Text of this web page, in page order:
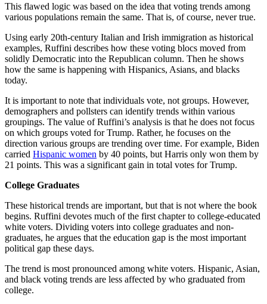
This flawed logic was based on the idea that voting trends among
various populations remain the same. That is, of course, never true.
Using early 20th-century Italian and Irish immigration as historical
examples, Ruffini describes how these voting blocs moved from
solidly Democratic into the Republican column. Then he shows
how the same is happening with Hispanics, Asians, and blacks
today.
It is important to note that individuals vote, not groups. However,
demographers and pollsters can identify trends within various
groupings. The value of Ruffini’s analysis is that he does not focus
on which groups voted for Trump. Rather, he focuses on the
direction various groups are trending over time. For example, Biden
carried Hispanic women by 40 points, but Harris only won them by
21 points. This was a significant gain in total votes for Trump.
College Graduates
These historical trends are important, but that is not where the book
begins. Ruffini devotes much of the first chapter to college-educated
white voters. Dividing voters into college graduates and non-
graduates, he argues that the education gap is the most important
political gap these days.
The trend is most pronounced among white voters. Hispanic, Asian,
and black voting trends are less affected by who graduated from
college.